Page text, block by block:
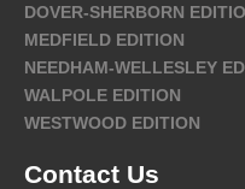
DOVER-SHERBORN
MEDFIELD EDITION
NEEDHAM-WELLESLEY
WALPOLE EDITION
WESTWOOD EDITION
Contact Us